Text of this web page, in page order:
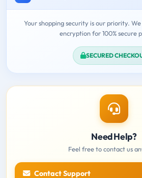
Your shopping security is our priority. We
encryption for 100% secure
SECURED
Need Help?
Feel free to contact us
Contact Support